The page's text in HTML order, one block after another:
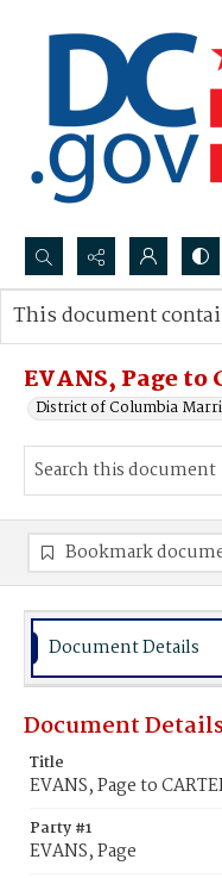
Search...
Advanced search
EVANS, Page to
District of Columbia
This document
Bookmark
Document Details
Document
Title
EVANS, Page to
Party #1
EVANS, Page